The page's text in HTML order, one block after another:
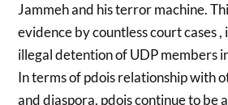
Jammeh and his terror machine.
evidence by countless court cases
illegal detention of UDP members
In terms of pdois relationship with
and diaspora, pdois continue to be